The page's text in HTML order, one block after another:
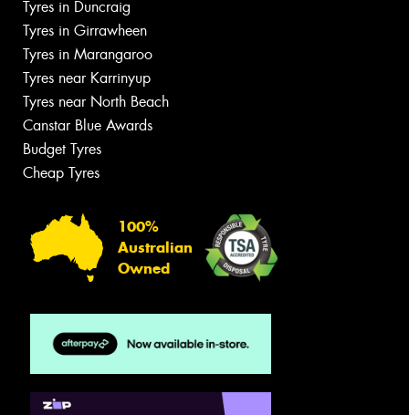
Tyres in Duncraig
Tyres in Girrawheen
Tyres in Marangaroo
Tyres near Karrinyup
Tyres near North Beach
Canstar Blue Awards
Budget Tyres
Cheap Tyres
100%
Australian
Owned